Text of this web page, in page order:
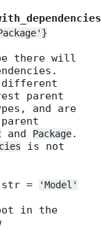
there will
different
parent
and are
and Package.
is not
= 'Model'
in the